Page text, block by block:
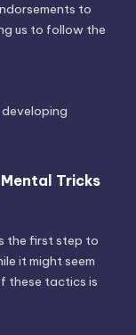
to
us to follow the
Tricks
the first step to
it might seem
these tactics is